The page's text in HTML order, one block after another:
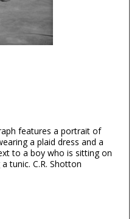
features a portrait of
a plaid dress and a
to a boy who is sitting on
tunic. C.R. Shotton